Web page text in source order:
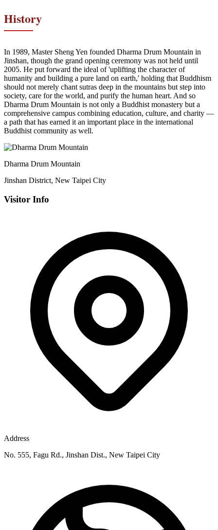
History
In 1989, Master Sheng Yen founded Dharma Drum Mountain in
Jinshan, though the grand opening ceremony was not held until
2005. He put forward the ideal of 'uplifting the character of
humanity and building a pure land on earth,' holding that Buddhism
should not merely chant sutras deep in the mountains but step into
society, care for the world, and purify the human heart. And so
Dharma Drum Mountain is not only a Buddhist monastery but a
comprehensive campus combining education, culture, and charity —
a path that has earned it an important place in the international
Buddhist community as well.
Dharma Drum Mountain
Jinshan District, New Taipei City
Visitor Info
Address
No. 555, Fagu Rd., Jinshan Dist., New Taipei City